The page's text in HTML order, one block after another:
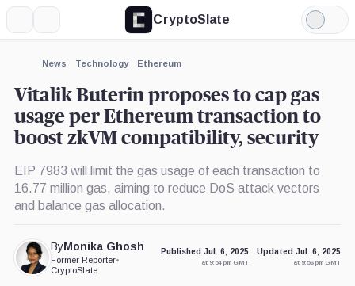
CryptoSlate
Light
Mode
News Technology Ethereum
Vitalik Buterin proposes to cap gas
usage per Ethereum transaction to
boost zkVM compatibility, security
EIP 7983 will limit the gas usage of each transaction to
16.77 million gas, aiming to reduce DoS attack vectors
and balance gas allocation.
ByMonika Ghosh
Former Reporter•
CryptoSlate
Published Jul. 6, 2025
at 9:54 pm GMT
Updated Jul. 6, 2025
at 9:56 pm GMT
Expand